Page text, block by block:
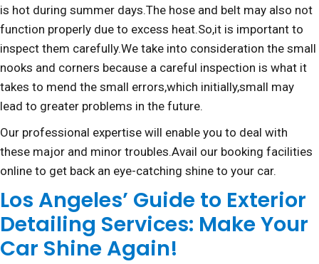
is hot during summer days.The hose and belt may also not
function properly due to excess heat.So,it is important to
inspect them carefully.We take into consideration the small
nooks and corners because a careful inspection is what it
takes to mend the small errors,which initially,small may
lead to greater problems in the future.
Our professional expertise will enable you to deal with
these major and minor troubles.Avail our booking facilities
online to get back an eye-catching shine to your car.
Los Angeles’ Guide to Exterior
Detailing Services: Make Your
Car Shine Again!